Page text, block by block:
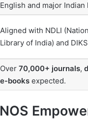
English and major Indian
Aligned with NDLI
Library of India) and
Over 70,000+ journals,
e-books expected.